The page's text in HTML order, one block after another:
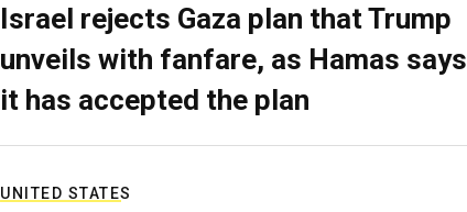
Israel rejects Gaza plan that Trump
unveils with fanfare, as Hamas says
it has accepted the plan
UNITED STATES